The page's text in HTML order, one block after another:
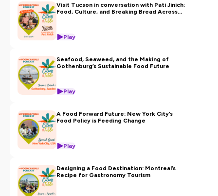
Visit Tucson in conversation with Pati Jinich:
Food, Culture, and Breaking Bread Across
Play
Seafood, Seaweed, and the Making of
Gothenburg’s Sustainable Food Future
Play
A Food Forward Future: New York City’s
Food Policy is Feeding Change
Play
Designing a Food Destination: Montreal’s
Recipe for Gastronomy Tourism